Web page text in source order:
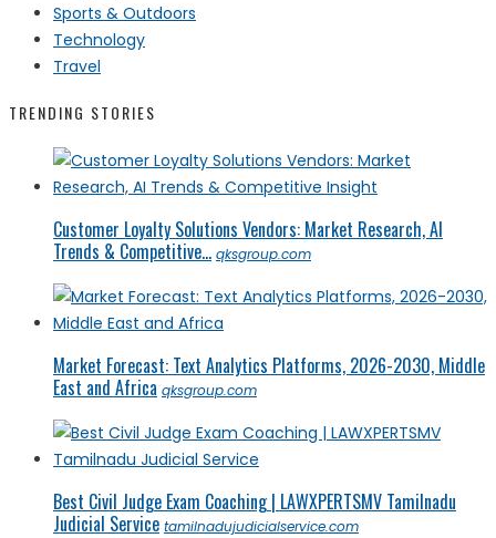
Sports & Outdoors
Technology
Travel
TRENDING STORIES
Customer Loyalty Solutions Vendors: Market Research, AI
Trends & Competitive... qksgroup.com
Market Forecast: Text Analytics Platforms, 2026-2030, Middle
East and Africa qksgroup.com
Best Civil Judge Exam Coaching | LAWXPERTSMV Tamilnadu
Judicial Service tamilnadujudicialservice.com